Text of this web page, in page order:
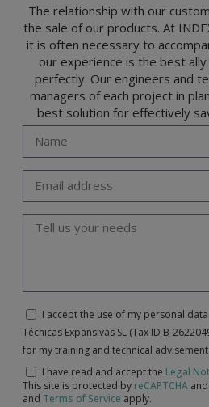
Portalada II | c/ Segador 13, 26006 | Logroño (La
The relationship with our
the sale of our products. At
it is often necessary to
our experience is the best
perfectly. Our engineers and
managers of each project in
best solution for effectively
I accept the use of my personal
Técnicas Expansivas SL (Tax ID B-
for my training and technical
I have read and accept the Legal
This site is protected by reCAPTCHA
and Terms of Service apply.